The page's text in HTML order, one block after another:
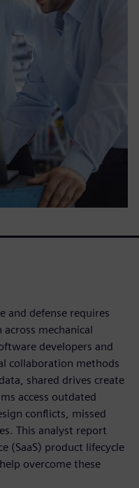
and defense requires
mechanical
developers and
collaboration methods
shared drives create
access outdated
conflicts, missed
This analyst report
(SaaS) product lifecycle
overcome these